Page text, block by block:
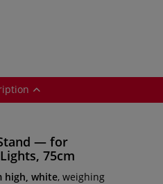
— for
75cm
high, white, weighing